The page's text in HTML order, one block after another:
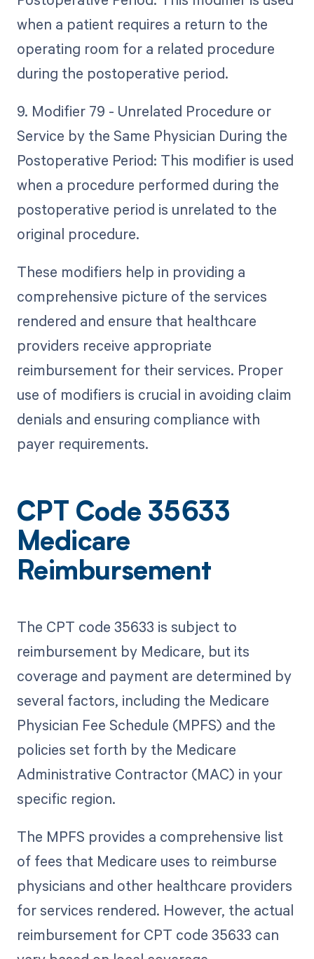
when a patient requires a return to the
operating room for a related procedure
during the postoperative period.
9. Modifier 79 - Unrelated Procedure or
Service by the Same Physician During the
Postoperative Period: This modifier is used
when a procedure performed during the
postoperative period is unrelated to the
original procedure.
These modifiers help in providing a
comprehensive picture of the services
rendered and ensure that healthcare
providers receive appropriate
reimbursement for their services. Proper
use of modifiers is crucial in avoiding claim
denials and ensuring compliance with
payer requirements.
CPT Code 35633
Medicare
Reimbursement
The CPT code 35633 is subject to
reimbursement by Medicare, but its
coverage and payment are determined by
several factors, including the Medicare
Physician Fee Schedule (MPFS) and the
policies set forth by the Medicare
Administrative Contractor (MAC) in your
specific region.
The MPFS provides a comprehensive list
of fees that Medicare uses to reimburse
physicians and other healthcare providers
for services rendered. However, the actual
reimbursement for CPT code 35633 can